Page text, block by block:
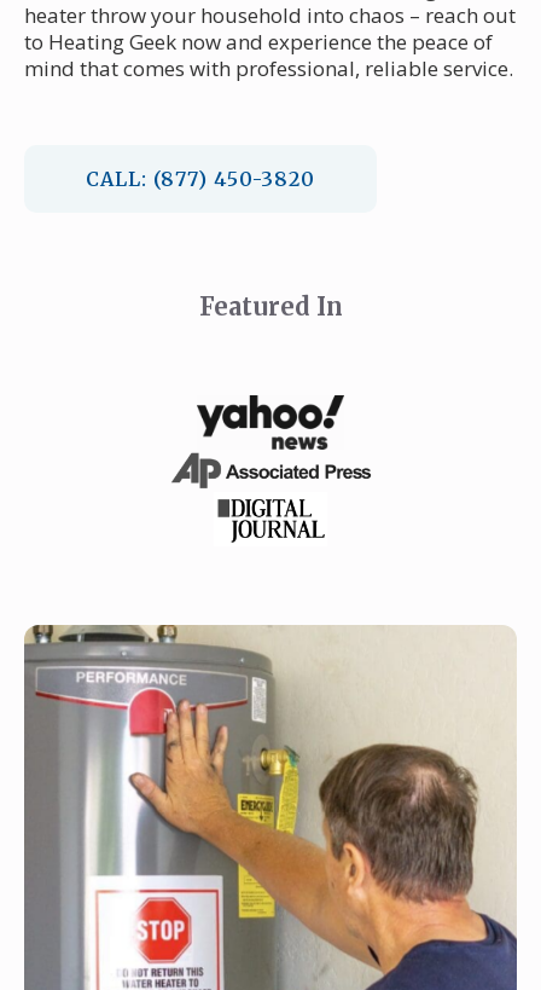
heater throw your household into chaos – reach out
to Heating Geek now and experience the peace of
mind that comes with professional, reliable service.
CALL: (877) 450-3820
Featured In